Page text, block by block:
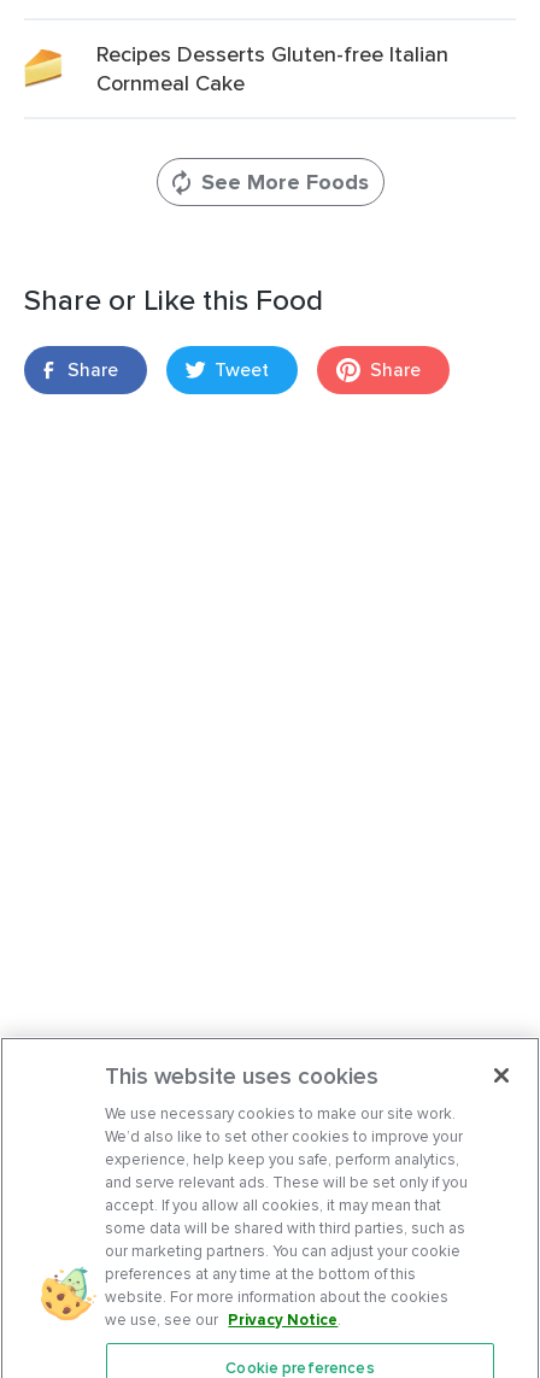
Recipes Desserts Gluten-free Italian
Cornmeal Cake
See More Foods
Share or Like this Food
Share Tweet Share
This website uses cookies
We use necessary cookies to make our site work.
We’d also like to set other cookies to improve your
experience, help keep you safe, perform analytics,
and serve relevant ads. These will be set only if you
accept. If you allow all cookies, it may mean that
some data will be shared with third parties, such as
our marketing partners. You can adjust your cookie
preferences at any time at the bottom of this
website. For more information about the cookies
we use, see our Privacy Notice.
Cookie preferences